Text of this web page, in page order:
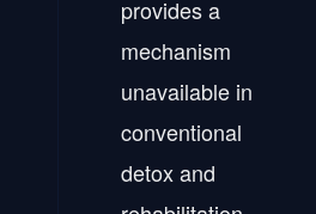
provides a
mechanism
unavailable in
conventional
detox and